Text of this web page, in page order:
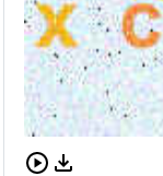
Download